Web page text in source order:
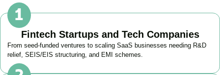
Fintech Startups and Tech Companies
From seed-funded ventures to scaling SaaS businesses needing R&D
relief, SEIS/EIS structuring, and EMI schemes.